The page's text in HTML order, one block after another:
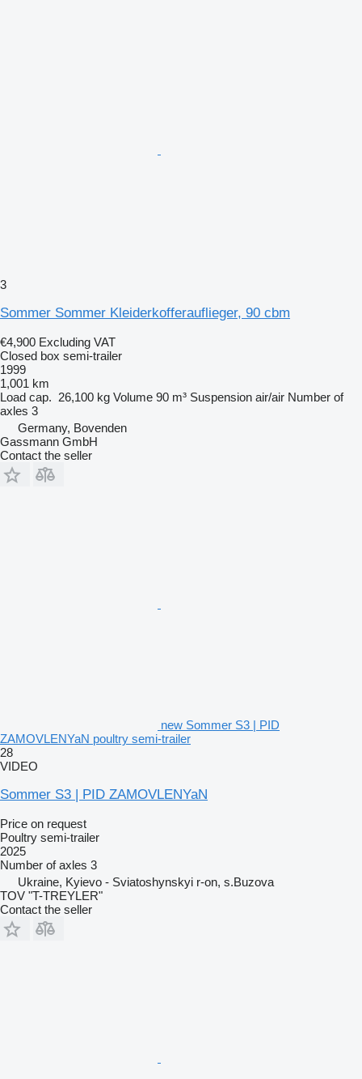
3
Sommer Sommer Kleiderkofferauflieger, 90 cbm
€4,900 Excluding VAT
Closed box semi-trailer
1999
1,001 km
Load cap. 26,100 kg Volume 90 m³ Suspension air/air Number of
axles 3
Germany, Bovenden
Gassmann GmbH
Contact the seller
new Sommer S3 | PID
ZAMOVLENYaN poultry semi-trailer
28
VIDEO
Sommer S3 | PID ZAMOVLENYaN
Price on request
Poultry semi-trailer
2025
Number of axles 3
Ukraine, Kyievo - Sviatoshynskyi r-on, s.Buzova
TOV "T-TREYLER"
Contact the seller